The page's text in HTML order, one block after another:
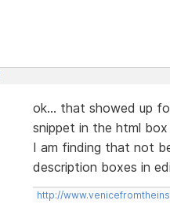
ok... that showed up
snippet in the html
I am finding that not
description boxes in
http://